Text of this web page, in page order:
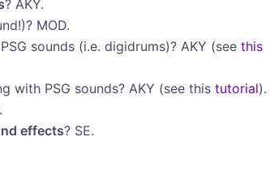
? AKY.
MOD.
sounds (i.e. digidrums)? AKY (see this
with PSG sounds? AKY (see this tutorial).
effects? SE.